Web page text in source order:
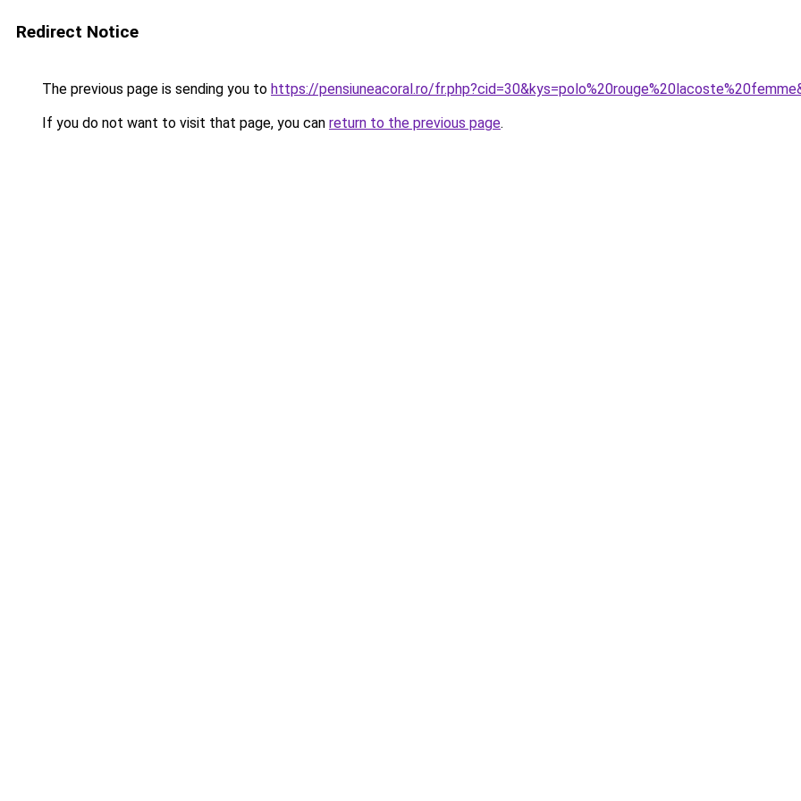
Redirect Notice
The previous page is sending you to https://pensiuneacoral.ro/
If you do not want to visit that page, you can return to the previous page.